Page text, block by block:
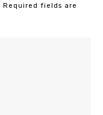
Required fields are